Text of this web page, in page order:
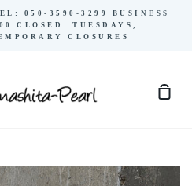
050-3590-3299 BUSINESS
CLOSED: TUESDAYS,
CLOSURES